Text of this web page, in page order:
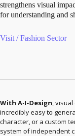
strengthens visual
for understanding and
Visit / Fashion Sector
With A-I-Design,
incredibly easy to
character, or a custom
system of independent